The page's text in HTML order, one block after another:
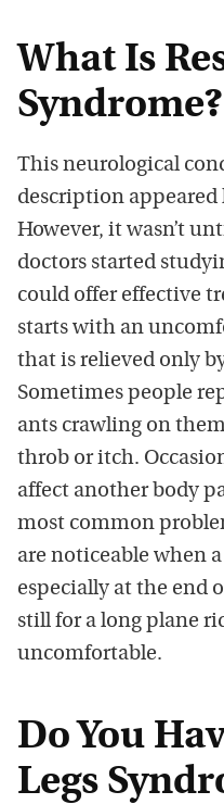
What Is
Syndrome?
This neurological
description appeared
However, it wasn’t
doctors started
could offer effective
starts with an
that is relieved only
Sometimes people
ants crawling on
throb or itch.
affect another body
most common
are noticeable when
especially at the end
still for a long plane
uncomfortable.
Do You
Legs